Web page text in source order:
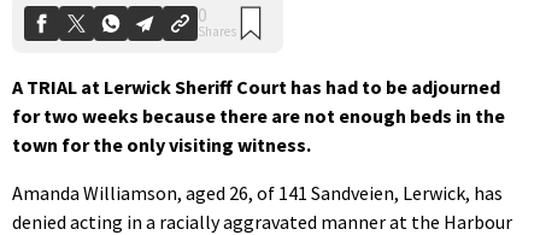
A TRIAL at Lerwick Sheriff Court has had to be adjourned
for two weeks because there are not enough beds in the
town for the only visiting witness.
Amanda Williamson, aged 26, of 141 Sandveien, Lerwick, has
denied acting in a racially aggravated manner at the Harbour